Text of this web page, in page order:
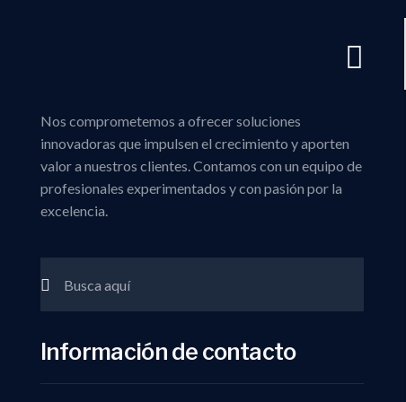
Nos comprometemos a ofrecer soluciones
innovadoras que impulsen el crecimiento y aporten
valor a nuestros clientes. Contamos con un equipo de
profesionales experimentados y con pasión por la
excelencia.
Información de contacto